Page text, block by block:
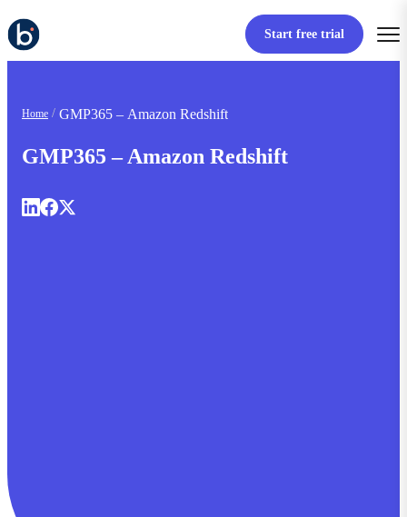
Start free trial
Home GMP365 – Amazon Redshift
GMP365 – Amazon Redshift